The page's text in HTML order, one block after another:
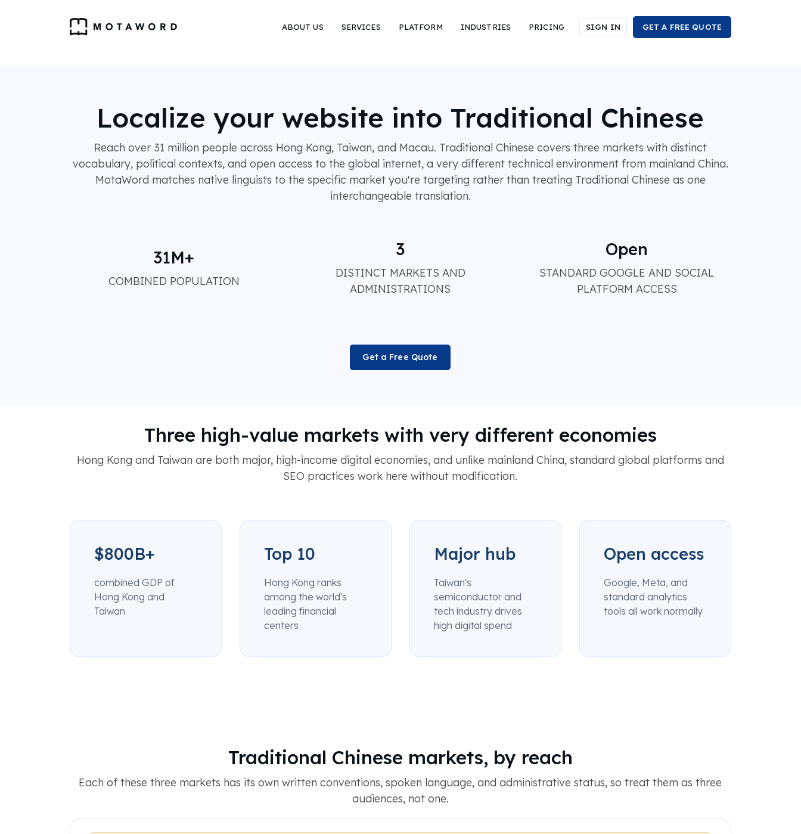
ABOUT US SERVICES PLATFORM INDUSTRIES PRICING SIGN IN GET A FREE QUOTE
Localize your website into Traditional Chinese
Reach over 31 million people across Hong Kong, Taiwan, and Macau. Traditional Chinese covers three markets with distinct
vocabulary, political contexts, and open access to the global internet, a very different technical environment from mainland China.
MotaWord matches native linguists to the specific market you're targeting rather than treating Traditional Chinese as one
interchangeable translation.
31M+
COMBINED POPULATION
3
DISTINCT MARKETS AND
ADMINISTRATIONS
Open
STANDARD GOOGLE AND SOCIAL
PLATFORM ACCESS
Get a Free Quote
Three high-value markets with very different economies
Hong Kong and Taiwan are both major, high-income digital economies, and unlike mainland China, standard global platforms and
SEO practices work here without modification.
$800B+
combined GDP of
Hong Kong and
Taiwan
Top 10
Hong Kong ranks
among the world's
leading financial
centers
Major hub
Taiwan's
semiconductor and
tech industry drives
high digital spend
Open access
Google, Meta, and
standard analytics
tools all work normally
Traditional Chinese markets, by reach
Each of these three markets has its own written conventions, spoken language, and administrative status, so treat them as three
audiences, not one.